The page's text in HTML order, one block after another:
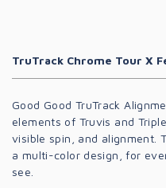
TruTrack Chrome Tour X
Good Good TruTrack
elements of Truvis and
visible spin, and alignment.
a multi-color design, for
see.